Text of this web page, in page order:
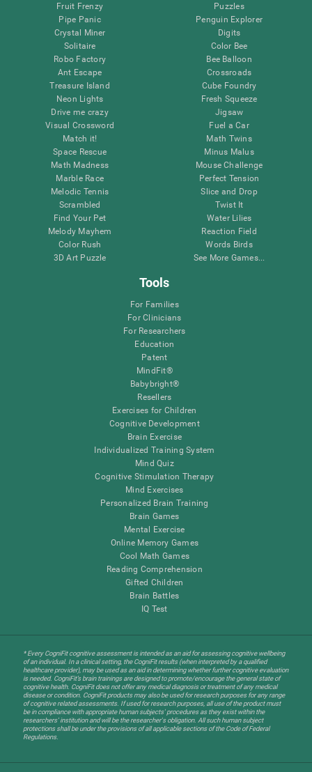
Fruit Frenzy
Pipe Panic
Crystal Miner
Solitaire
Robo Factory
Ant Escape
Treasure Island
Neon Lights
Drive me crazy
Visual Crossword
Match it!
Space Rescue
Math Madness
Marble Race
Melodic Tennis
Scrambled
Find Your Pet
Melody Mayhem
Color Rush
3D Art Puzzle
Puzzles
Penguin Explorer
Digits
Color Bee
Bee Balloon
Crossroads
Cube Foundry
Fresh Squeeze
Jigsaw
Fuel a Car
Math Twins
Minus Malus
Mouse Challenge
Perfect Tension
Slice and Drop
Twist It
Water Lilies
Reaction Field
Words Birds
See More Games...
Tools
For Families
For Clinicians
For Researchers
Education
Patent
MindFit®
Babybright®
Resellers
Exercises for Children
Cognitive Development
Brain Exercise
Individualized Training System
Mind Quiz
Cognitive Stimulation Therapy
Mind Exercises
Personalized Brain Training
Brain Games
Mental Exercise
Online Memory Games
Cool Math Games
Reading Comprehension
Gifted Children
Brain Battles
IQ Test
* Every CogniFit cognitive assessment is intended as an aid for assessing cognitive wellbeing
of an individual. In a clinical setting, the CogniFit results (when interpreted by a qualified
healthcare provider), may be used as an aid in determining whether further cognitive evaluation
is needed. CogniFit’s brain trainings are designed to promote/encourage the general state of
cognitive health. CogniFit does not offer any medical diagnosis or treatment of any medical
disease or condition. CogniFit products may also be used for research purposes for any range
of cognitive related assessments. If used for research purposes, all use of the product must
be in compliance with appropriate human subjects' procedures as they exist within the
researchers' institution and will be the researcher's obligation. All such human subject
protections shall be under the provisions of all applicable sections of the Code of Federal
Regulations.